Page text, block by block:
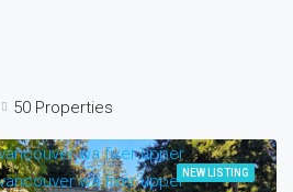
50 Properties
NEW LISTING